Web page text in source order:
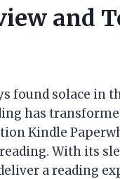
and
found solace in
has
Kindle
With its
a reading